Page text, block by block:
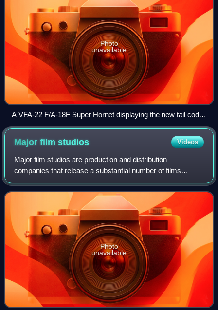
Photo
unavailable
A VFA-22 F/A-18F Super Hornet displaying the new tail code
"NA" in February 2013.
Major filmstudios Videos
Major film studios are production and distribution
companies that release a substantial number of films
annually and consistently command a significant share of
box office revenue in a given market. I
Photo
unavailable